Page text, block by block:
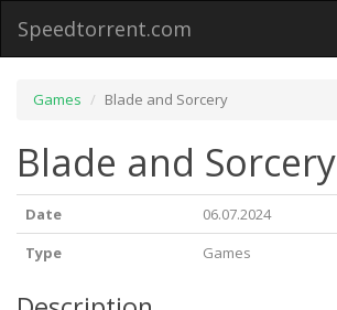
Speedtorrent.com
Games Blade and Sorcery
Blade and Sorcery
Date
06.07.2024
Type
Games